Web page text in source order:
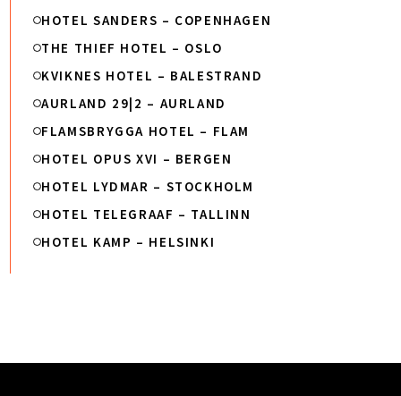
HOTEL SANDERS – COPENHAGEN
THE THIEF HOTEL – OSLO
KVIKNES HOTEL – BALESTRAND
AURLAND 29|2 – AURLAND
FLAMSBRYGGA HOTEL – FLAM
HOTEL OPUS XVI – BERGEN
HOTEL LYDMAR – STOCKHOLM
HOTEL TELEGRAAF – TALLINN
HOTEL KAMP – HELSINKI